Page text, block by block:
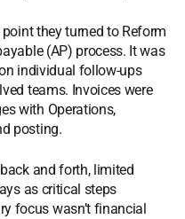
they turned to Reform
(AP) process. It was
individual follow-ups
teams. Invoices were
with Operations,
posting.
and forth, limited
as critical steps
focus wasn’t financial